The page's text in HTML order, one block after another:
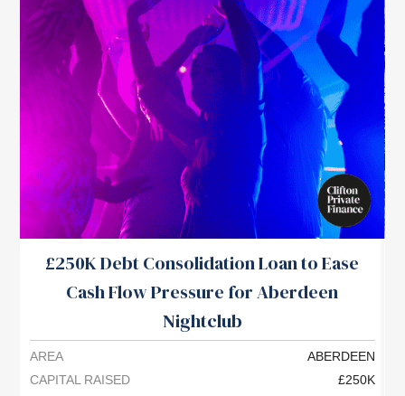
£250K Debt Consolidation Loan to Ease
Cash Flow Pressure for Aberdeen
Nightclub
AREA
ABERDEEN
CAPITAL RAISED
£250K